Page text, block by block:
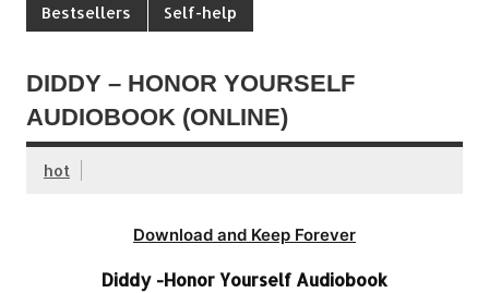
Bestsellers Self-help
DIDDY – HONOR YOURSELF
AUDIOBOOK (ONLINE)
hot
Download and Keep Forever
Diddy -Honor Yourself Audiobook